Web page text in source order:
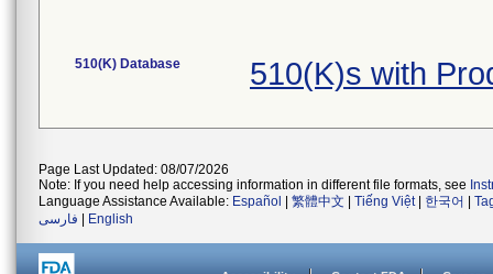
510(K) Database 510(K)s with
Page Last Updated: 08/07/2026
Note: If you need help accessing information in different file formats, see
Language Assistance Available: Español 繁體中文 Tiếng Việt| 한국어
فارسی
English